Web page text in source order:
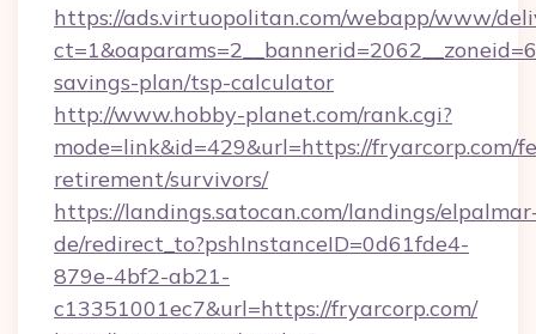
https://ads.virtuopolitan.com/webapp/www/
savings-plan/tsp-calculator
http://www.hobby-planet.com/rank.cgi?
mode=link&id=429&url=https://fryarcorp.com/
retirement/survivors/
https://landings.satocan.com/landings/
de/redirect_to?pshInstanceID=0d61fde4-
879e-4bf2-ab21-
c13351001ec7&url=https://fryarcorp.com/